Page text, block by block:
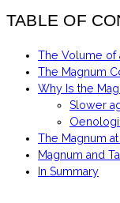
TABLE OF
The Volume of
The Magnum
Why Is the
Slower
The Magnum
Magnum and
In Summary